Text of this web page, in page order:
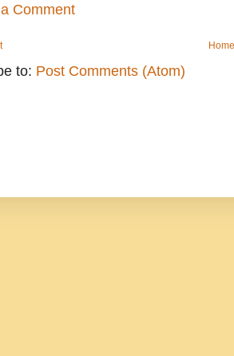
Comment
to: Post Comments (Atom)